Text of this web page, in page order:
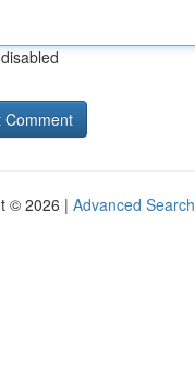
© 2026 | Advanced Search